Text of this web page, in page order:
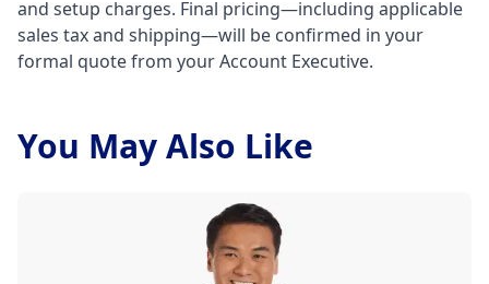
and setup charges. Final pricing—including applicable
sales tax and shipping—will be confirmed in your
formal quote from your Account Executive.
You May Also Like